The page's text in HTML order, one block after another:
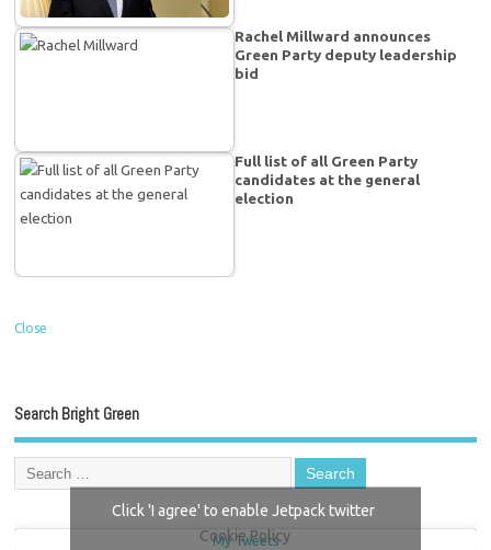
Rachel Millward announces
Green Party deputy leadership
bid
Full list of all Green Party
candidates at the general
election
Close
Search Bright Green
My Tweets
Click 'I agree' to enable Jetpack twitter
Cookie Policy